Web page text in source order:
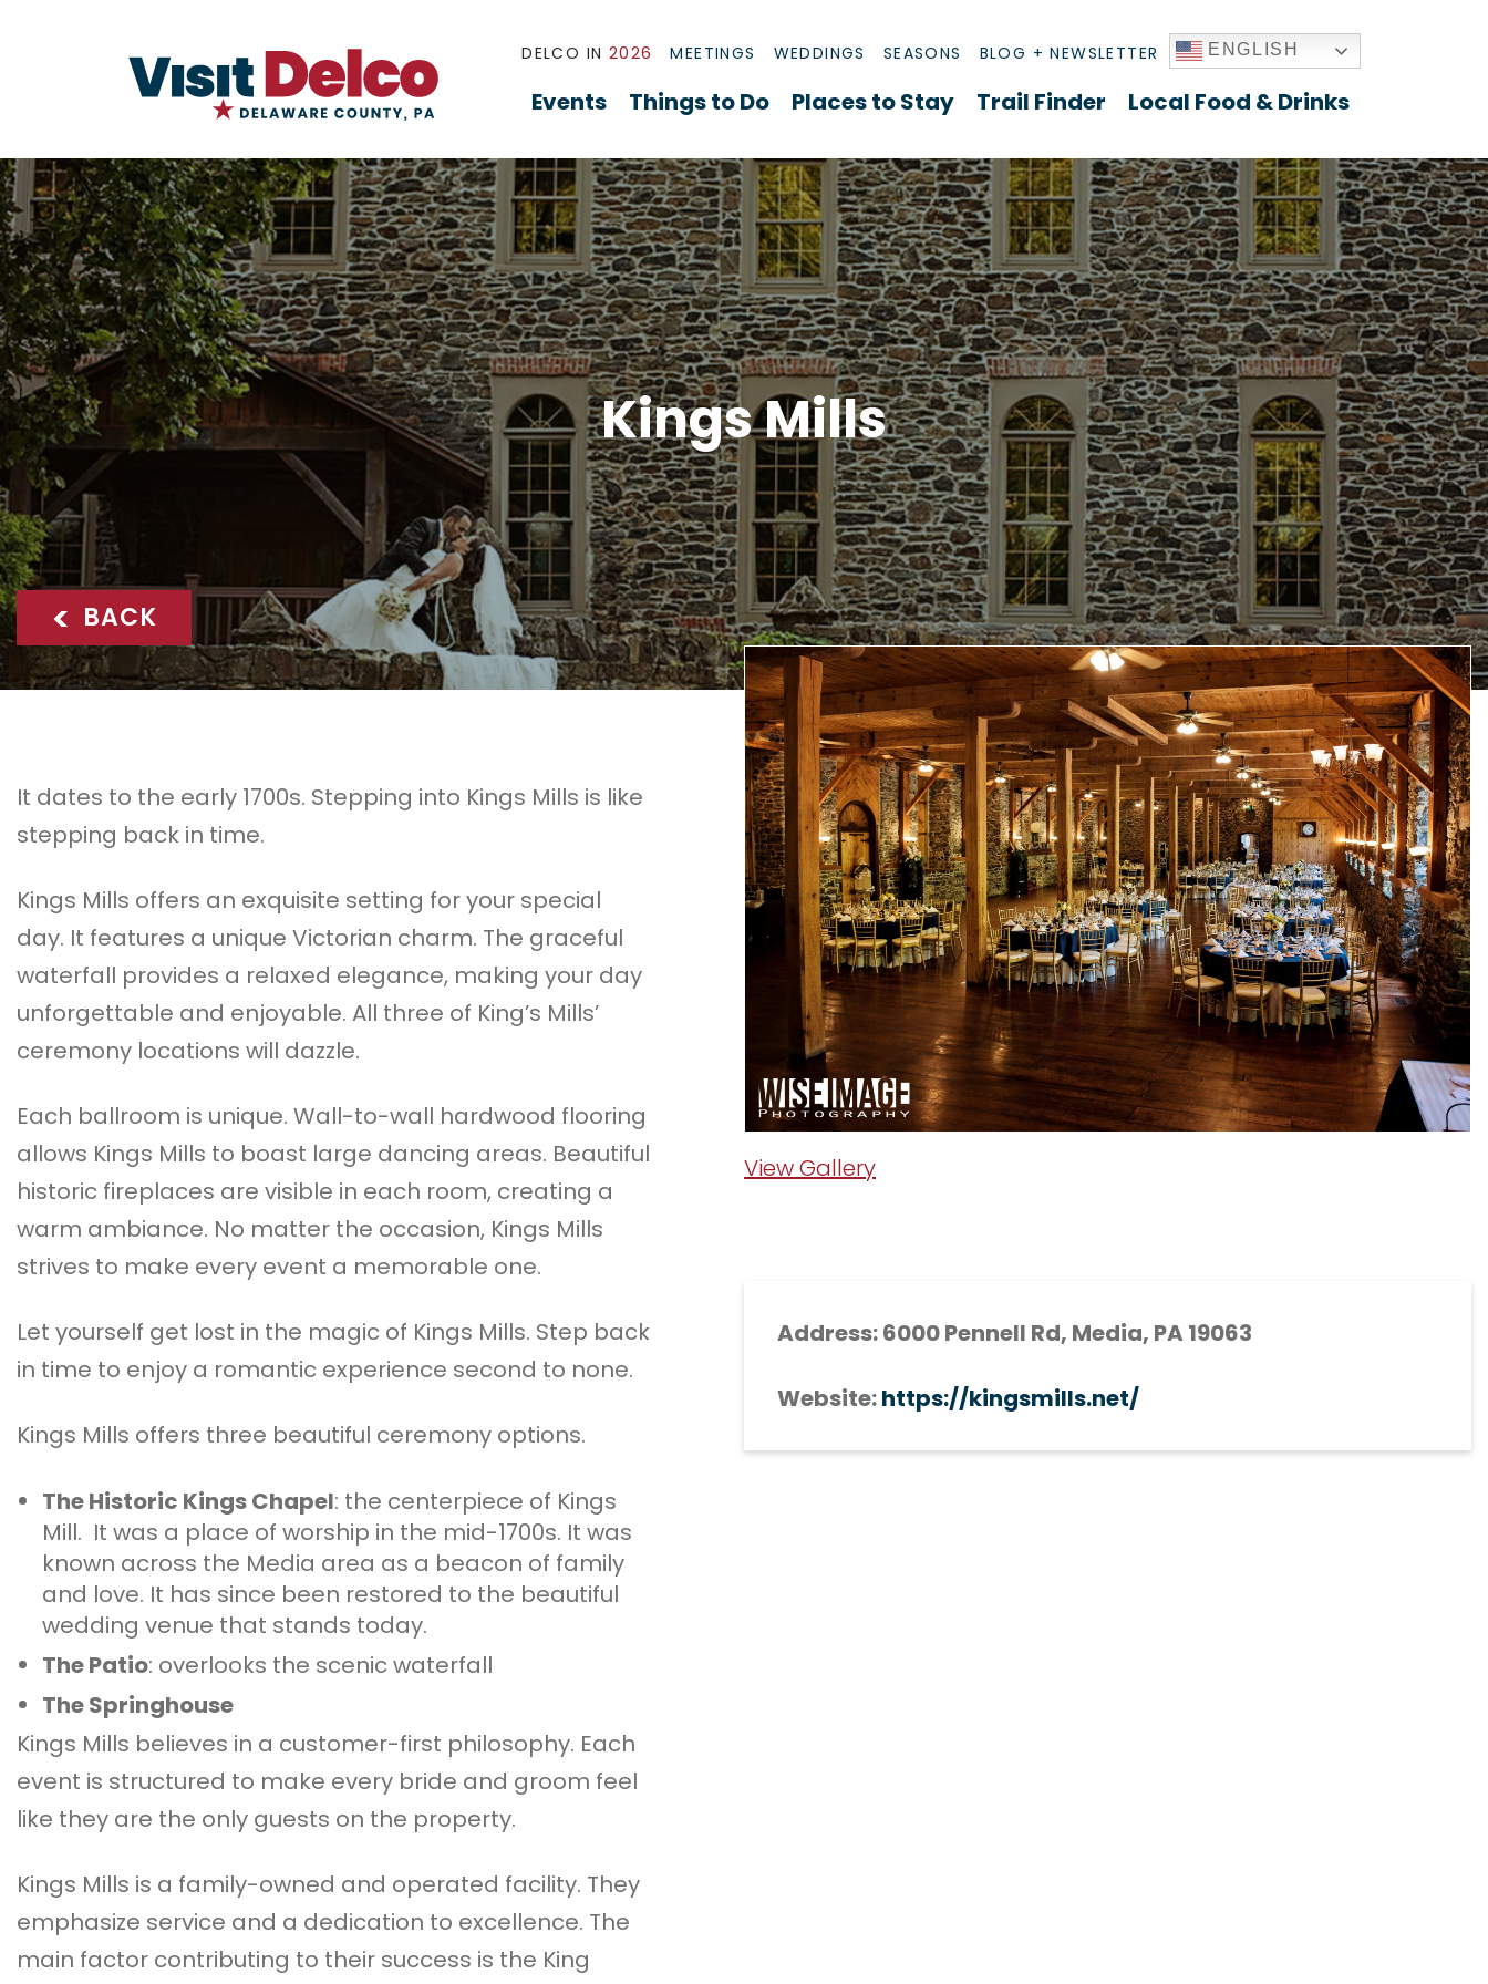
DELCO IN 2026 MEETINGS WEDDINGS SEASONS BLOG + NEWSLETTER ENGLISH
Events Things to Do Places to Stay Trail Finder Local Food & Drinks
Kings Mills
Kings Mills Overview
< BACK
It dates to the early 1700s. Stepping into Kings Mills is like
stepping back in time.
Kings Mills offers an exquisite setting for your special
day. It features a unique Victorian charm. The graceful
waterfall provides a relaxed elegance, making your day
unforgettable and enjoyable. All three of King’s Mills’
ceremony locations will dazzle.
Each ballroom is unique. Wall-to-wall hardwood flooring
allows Kings Mills to boast large dancing areas. Beautiful
historic fireplaces are visible in each room, creating a
warm ambiance. No matter the occasion, Kings Mills
strives to make every event a memorable one.
Let yourself get lost in the magic of Kings Mills. Step back
in time to enjoy a romantic experience second to none.
Kings Mills offers three beautiful ceremony options.
The Historic Kings Chapel: the centerpiece of Kings
Mill. It was a place of worship in the mid-1700s. It was
known across the Media area as a beacon of family
and love. It has since been restored to the beautiful
wedding venue that stands today.
The Patio: overlooks the scenic waterfall
The Springhouse
Kings Mills believes in a customer-first philosophy. Each
event is structured to make every bride and groom feel
like they are the only guests on the property.
Kings Mills is a family-owned and operated facility. They
emphasize service and a dedication to excellence. The
main factor contributing to their success is the King
View Gallery
Address: 6000 Pennell Rd, Media, PA 19063
Website:https://kingsmills.net/